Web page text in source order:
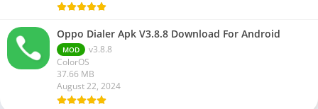
Oppo Dialer Apk V3.8.8 Download For Android
MOD
v3.8.8
ColorOS
37.66 MB
August 22, 2024